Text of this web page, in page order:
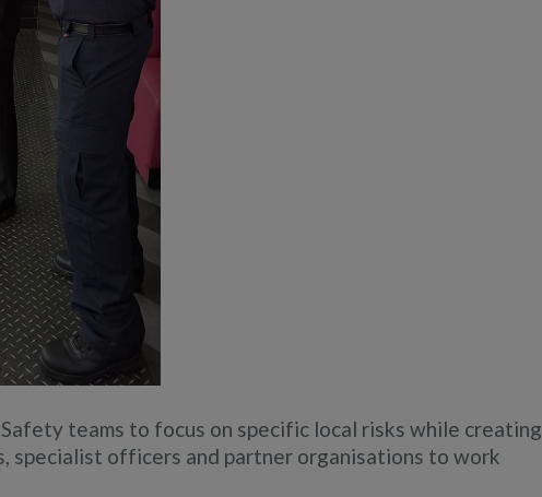
teams to focus on specific local risks while creating
specialist officers and partner organisations to work